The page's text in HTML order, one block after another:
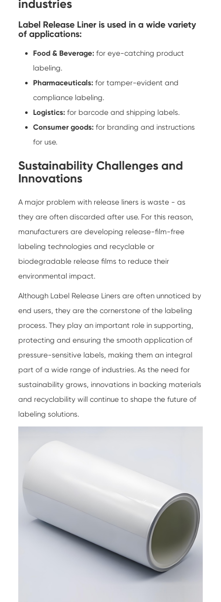
industries
Label Release Liner is used in a wide variety
of applications:
Food & Beverage: for eye-catching product
labeling.
Pharmaceuticals: for tamper-evident and
compliance labeling.
Logistics: for barcode and shipping labels.
Consumer goods: for branding and instructions
for use.
Sustainability Challenges and
Innovations
A major problem with release liners is waste - as
they are often discarded after use. For this reason,
manufacturers are developing release-film-free
labeling technologies and recyclable or
biodegradable release films to reduce their
environmental impact.
Although Label Release Liners are often unnoticed by
end users, they are the cornerstone of the labeling
process. They play an important role in supporting,
protecting and ensuring the smooth application of
pressure-sensitive labels, making them an integral
part of a wide range of industries. As the need for
sustainability grows, innovations in backing materials
and recyclability will continue to shape the future of
labeling solutions.